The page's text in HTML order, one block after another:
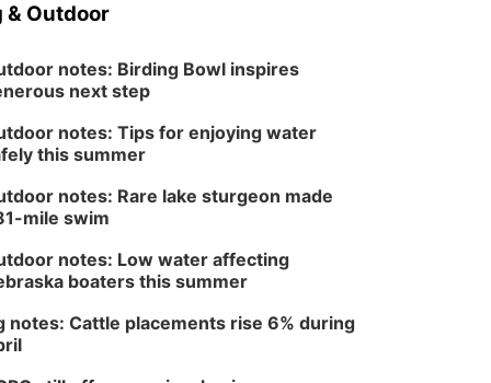
& Outdoor
notes: Birding Bowl inspires
next step
notes: Tips for enjoying water
this summer
notes: Rare lake sturgeon made
mile swim
notes: Low water affecting
boaters this summer
notes: Cattle placements rise 6% during